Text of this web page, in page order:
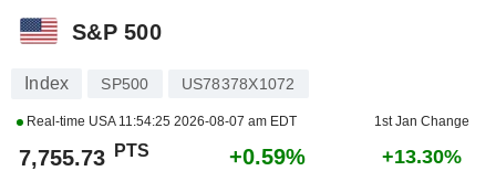
S&P 500
Index SP500 US78378X1072
Real-time USA 11:54:25 2026-08-07 am EDT 1st Jan Change
7,755.73 PTS +0.59% +13.30%